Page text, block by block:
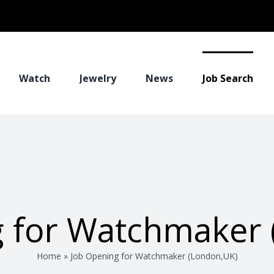
Watch Jewelry News Job Search
for Watchmaker
Home » Job Opening for Watchmaker (London,UK)